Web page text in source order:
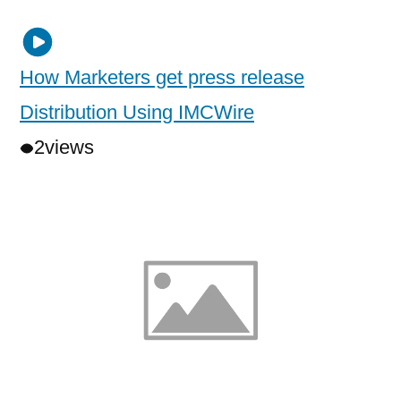
How Marketers get press release
Distribution Using IMCWire
2views